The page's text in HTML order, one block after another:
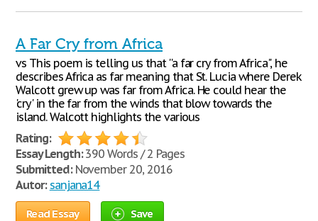
A Far Cry from Africa
vs This poem is telling us that ''a far cry from Africa", he
describes Africa as far meaning that St. Lucia where Derek
Walcott grew up was far from Africa. He could hear the
'cry' in the far from the winds that blow towards the
island. Walcott highlights the various
Rating:
Essay Length:390 Words / 2 Pages
Submitted:November 20, 2016
Autor: sanjana14
Read Essay Save